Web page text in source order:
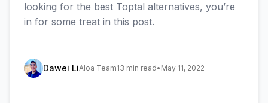
looking for the best Toptal alternatives, you’re
in for some treat in this post.
Dawei LiAloa Team13 min read• May 11, 2022